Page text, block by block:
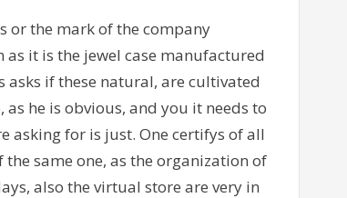
or the mark of the company
it is the jewel case manufactured
if these natural, are cultivated
he is obvious, and you it needs to
asking for is just. One certifys of all
same one, as the organization of
also the virtual store are very in